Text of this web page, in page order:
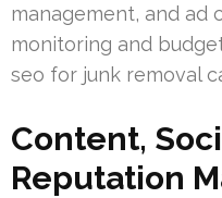
management, and ad
monitoring and
seo for junk removal
Content,
Reputation